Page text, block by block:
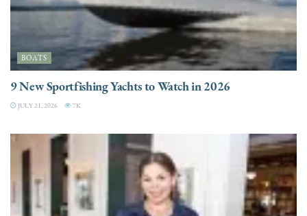
BOATS
9 New Sportfishing Yachts to Watch in 2026
JULY 21, 2026 7K